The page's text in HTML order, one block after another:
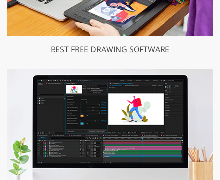
BEST FREE DRAWING SOFTWARE